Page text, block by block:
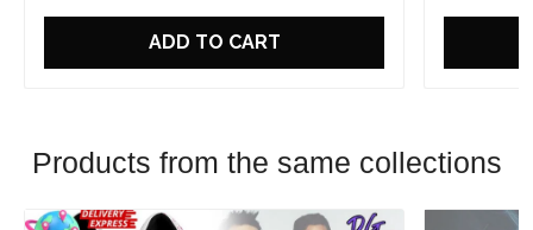
ADD TO CART
Products from the same collections